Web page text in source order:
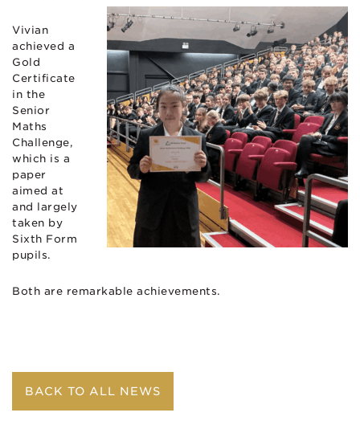
Vivian
achieved a
Gold
Certificate
in the
Senior
Maths
Challenge,
which is a
paper
aimed at
and largely
taken by
Sixth Form
pupils.
Both are remarkable achievements.
BACK TO ALL NEWS